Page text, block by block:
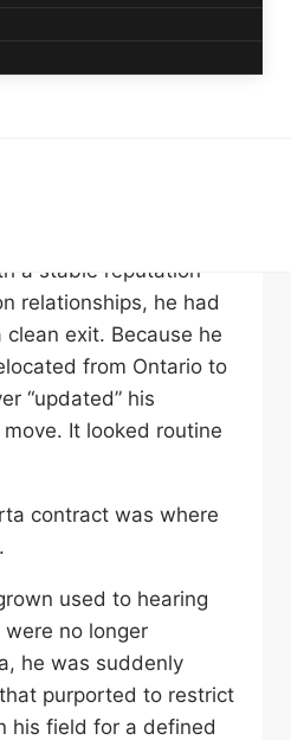
on how the
“I have a new job
industry. Different
Is it enforceable in
to get sued?”
a junior employee.
a stable reputation
relationships, he had
exit. Because he
from Ontario to
“updated” his
It looked routine
contract was where
used to hearing
no longer
he was suddenly
purported to restrict
his field for a defined